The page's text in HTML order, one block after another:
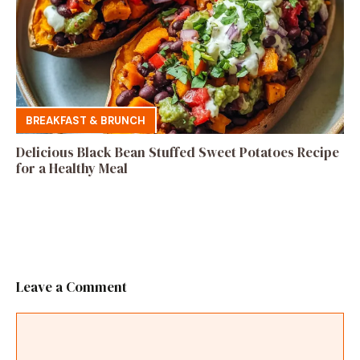
BREAKFAST & BRUNCH
Delicious Black Bean Stuffed Sweet Potatoes Recipe
for a Healthy Meal
Leave a Comment